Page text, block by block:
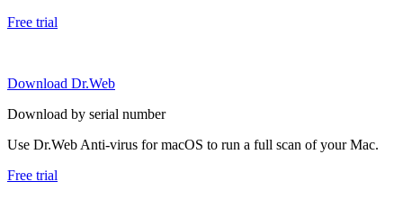
Free trial
Download Dr.Web
Download by serial number
Use Dr.Web Anti-virus for macOS to run a full scan of your Mac.
Free trial